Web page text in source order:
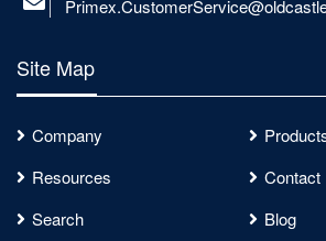
Site Map
Company
Resources
Contact
Search
Blog